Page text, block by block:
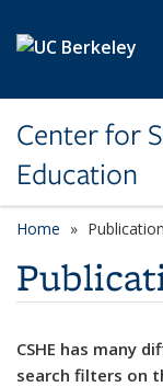
Center for
Education
Home
CSHE has many
search filters on